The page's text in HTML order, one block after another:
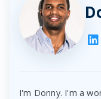
I'm Donny. I'm a